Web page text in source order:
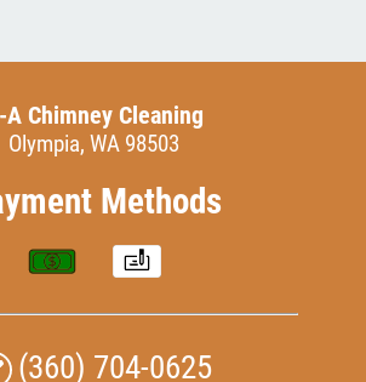
A Chimney Cleaning
Olympia, WA 98503
Methods
(360) 704-0625